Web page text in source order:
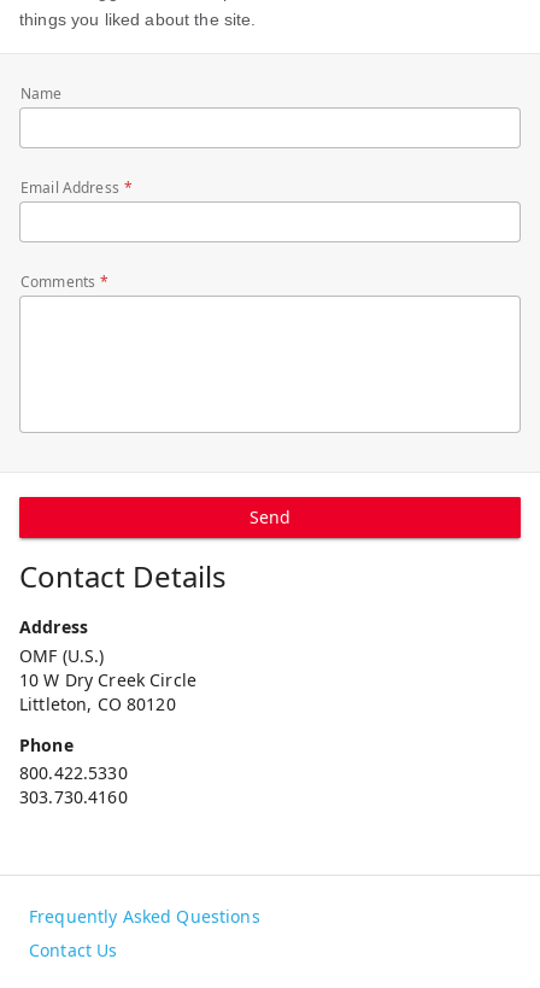
things you liked about the site.
Name
Email Address
Comments
Send
Contact Details
Address
OMF (U.S.)
10 W Dry Creek Circle
Littleton, CO 80120
Phone
800.422.5330
303.730.4160
Frequently Asked Questions
Contact Us